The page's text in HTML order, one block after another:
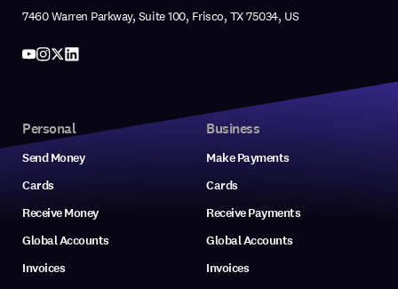
7460 Warren Parkway, Suite 100, Frisco, TX 75034, US
Personal
Send Money
Cards
Receive Money
Global Accounts
Invoices
Business
Make Payments
Cards
Receive Payments
Global Accounts
Invoices